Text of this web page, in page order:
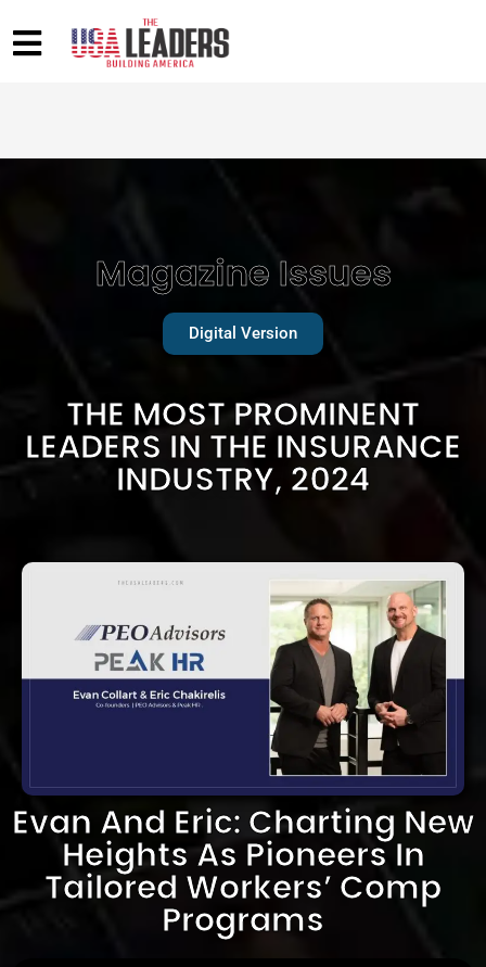
Magazine Issues
Digital Version
THE MOST PROMINENT
LEADERS IN THE INSURANCE
INDUSTRY, 2024
Evan And Eric: Charting New
Heights As Pioneers In
Tailored Workers’ Comp
Programs